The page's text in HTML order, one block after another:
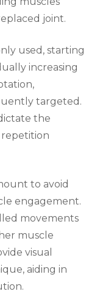
joint.
used‚ starting
increasing
targeted.
the
repetition
to avoid
engagement.
movements
muscle
visual
aiding in